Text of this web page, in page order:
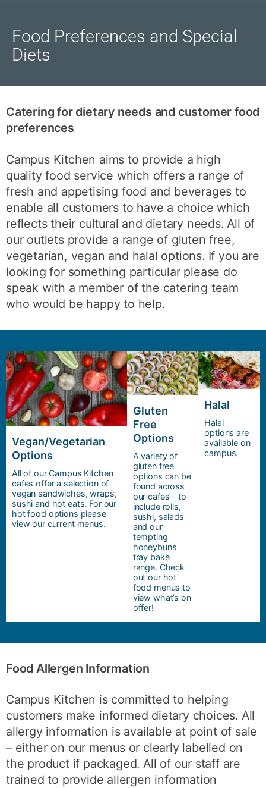
Food Preferences and Special
Diets
Catering for dietary needs and customer food
preferences
Campus Kitchen aims to provide a high
quality food service which offers a range of
fresh and appetising food and beverages to
enable all customers to have a choice which
reflects their cultural and dietary needs. All of
our outlets provide a range of gluten free,
vegetarian, vegan and halal options. If you are
looking for something particular please do
speak with a member of the catering team
who would be happy to help.
Vegan/Vegetarian
Options
All of our Campus Kitchen
cafes offer a selection of
vegan sandwiches, wraps,
sushi and hot eats. For our
hot food options please
view our current menus.
Gluten
Free
Options
A variety of
gluten free
options can be
found across
our cafes – to
include rolls,
sushi, salads
and our
tempting
honeybuns
tray bake
range. Check
out our hot
food menus to
view what’s on
offer!
Halal
Halal
options are
available on
campus.
Food Allergen Information
Campus Kitchen is committed to helping
customers make informed dietary choices. All
allergy information is available at point of sale
– either on our menus or clearly labelled on
the product if packaged. All of our staff are
trained to provide allergen information